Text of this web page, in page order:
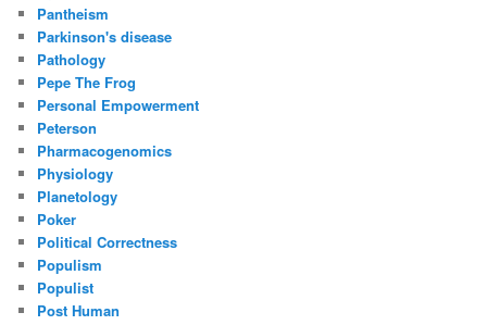
Pantheism
Parkinson's disease
Pathology
Pepe The Frog
Personal Empowerment
Peterson
Pharmacogenomics
Physiology
Planetology
Poker
Political Correctness
Populism
Populist
Post Human